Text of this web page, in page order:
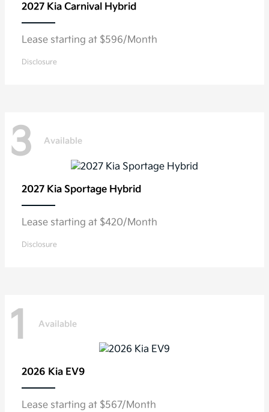
2027 Kia Carnival Hybrid
Lease starting at $596/Month
Disclosure
3 Available
2027 Kia Sportage Hybrid
Lease starting at $420/Month
Disclosure
1 Available
2026 Kia EV9
Lease starting at $567/Month